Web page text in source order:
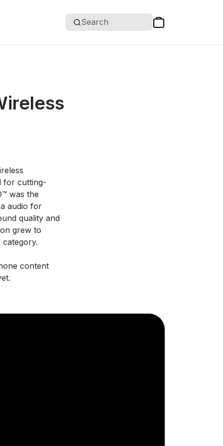
Search
for cutting-
was the
audio for
quality and
grew to
content